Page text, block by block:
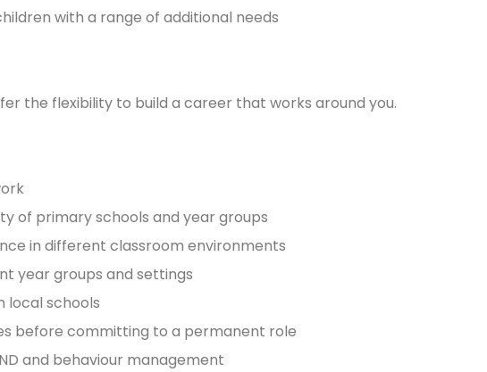
with a range of additional needs
the flexibility to build a career that works around you.
of primary schools and year groups
in different classroom environments
year groups and settings
local schools
before committing to a permanent role
and behaviour management